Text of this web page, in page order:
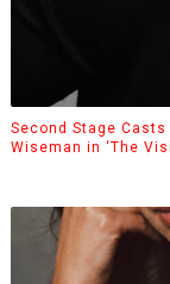
Second Stage
Wiseman in ‘The